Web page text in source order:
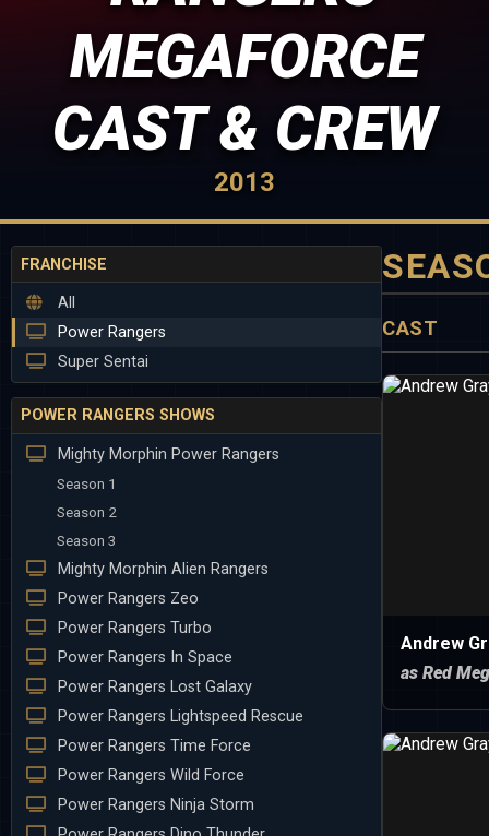
MEGAFORCE
CAST & CREW
2013
FRANCHISE
All
Power Rangers
Super Sentai
POWER RANGERS SHOWS
Mighty Morphin Power Rangers
Season 1
Season 2
Season 3
Mighty Morphin Alien Rangers
Power Rangers Zeo
Power Rangers Turbo
Power Rangers In Space
Power Rangers Lost Galaxy
Power Rangers Lightspeed Rescue
Power Rangers Time Force
Power Rangers Wild Force
Power Rangers Ninja Storm
CAST
Andrew
as Red